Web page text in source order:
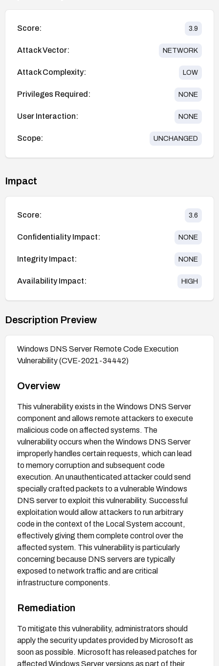
Score: 3.9
Attack Vector: NETWORK
Attack Complexity: LOW
Privileges Required: NONE
User Interaction: NONE
Scope: UNCHANGED
Impact
Score: 3.6
Confidentiality Impact: NONE
Integrity Impact: NONE
Availability Impact: HIGH
Description Preview
Windows DNS Server Remote Code Execution
Vulnerability (CVE-2021-34442)
Overview
This vulnerability exists in the Windows DNS Server
component and allows remote attackers to execute
malicious code on affected systems. The
vulnerability occurs when the Windows DNS Server
improperly handles certain requests, which can lead
to memory corruption and subsequent code
execution. An unauthenticated attacker could send
specially crafted packets to a vulnerable Windows
DNS server to exploit this vulnerability. Successful
exploitation would allow attackers to run arbitrary
code in the context of the Local System account,
effectively giving them complete control over the
affected system. This vulnerability is particularly
concerning because DNS servers are typically
exposed to network traffic and are critical
infrastructure components.
Remediation
To mitigate this vulnerability, administrators should
apply the security updates provided by Microsoft as
soon as possible. Microsoft has released patches for
affected Windows Server versions as part of their